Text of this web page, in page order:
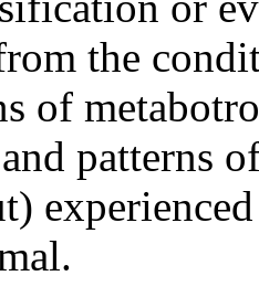
the
of
and patterns